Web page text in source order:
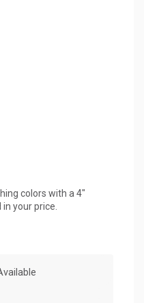
colors with a 4"
your price.